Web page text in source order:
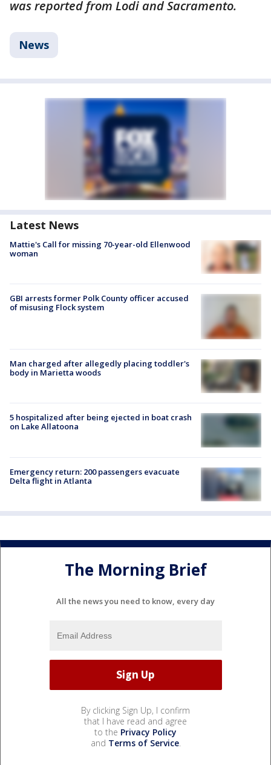
was reported from Lodi and Sacramento.
News
Latest News
Mattie's Call for missing 70-year-old Ellenwood
woman
GBI arrests former Polk County officer accused
of misusing Flock system
Man charged after allegedly placing toddler's
body in Marietta woods
5 hospitalized after being ejected in boat crash
on Lake Allatoona
Emergency return: 200 passengers evacuate
Delta flight in Atlanta
The Morning Brief
All the news you need to know, every day
By clicking Sign Up, I confirm
that I have read and agree
to the Privacy Policy
and Terms of Service.